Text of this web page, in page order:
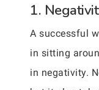
1.
A successful
in sitting
in negativity.